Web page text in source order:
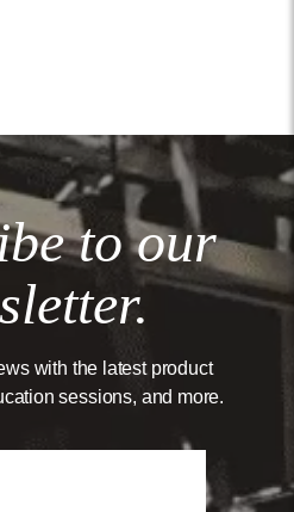
to our
with the latest product
sessions, and more.